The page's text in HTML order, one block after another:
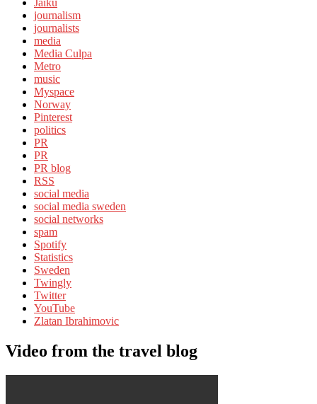
journalism
journalists
media
Media Culpa
Metro
music
Myspace
Norway
Pinterest
politics
PR
PR
PR blog
RSS
social media
social media sweden
social networks
spam
Spotify
Statistics
Sweden
Twingly
Twitter
YouTube
Zlatan Ibrahimovic
Video from the travel blog